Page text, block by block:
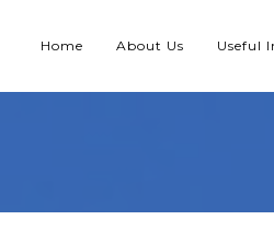
Home About Us Useful